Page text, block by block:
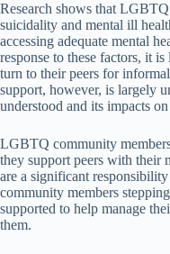
Research shows that
suicidality and mental ill
accessing adequate mental
response to these factors, it
turn to their peers for
support, however, is largely
understood and its impacts
LGBTQ community
they support peers with their
are a significant
community members
supported to help manage
them.